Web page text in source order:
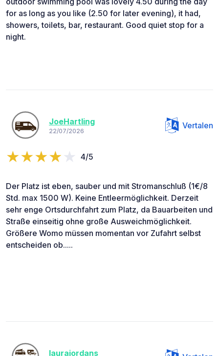
for as long as you like (2.50 for later evening), it had,
showers, toilets, bar, restaurant. Good quiet stop for a
night.
JoeHartling
22/07/2026
Vertalen
4/5
Der Platz ist eben, sauber und mit Stromanschluß (1€/8
Std. max 1500 W). Keine Entleermöglichkeit. Derzeit
sehr enge Ortsdurchfahrt zum Platz, da Bauarbeiten und
Straße einseitig ohne große Ausweichmöglichkeit.
Größere Womo müssen momentan vor Zufahrt selbst
entscheiden ob.....
laurajordans